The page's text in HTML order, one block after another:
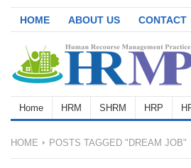
HOME ABOUT US CONTACT
Home HRM SHRM HRP
HOME POSTS TAGGED "DREAM JOB"